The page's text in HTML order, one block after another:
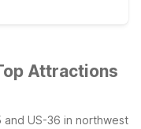
Attractions
and US-36 in northwest